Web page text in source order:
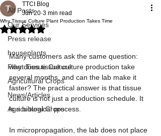
All Posts
Our Services
Press release
houseplants
Plant Tissue Culture
Agricultural Crops
News/Articles
Agricultural Crops
Why Tissue Culture Plant Production Takes Time
TTCI Blog
Jun 20 3 min read
Rated NaN out of 5 stars.
Many customers ask the same question:
why does tissue culture production take
several months, and can the lab make it
faster? The practical answer is that tissue
culture is not just a production schedule. It
is a biological process.
In micropropagation, the lab does not place